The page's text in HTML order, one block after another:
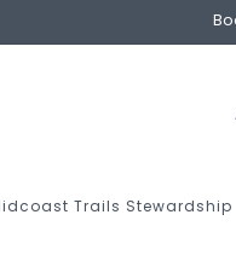
Trails Stewardship